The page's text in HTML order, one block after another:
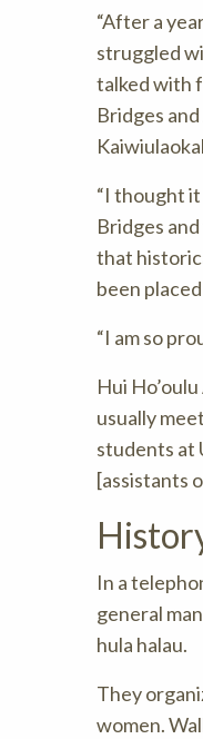
“After a
struggled
talked with
Bridges
“I thought
Bridges
that
been
“I am so
Hui
usually
students at
[assistants
In a
general
hula halau.
They
women.